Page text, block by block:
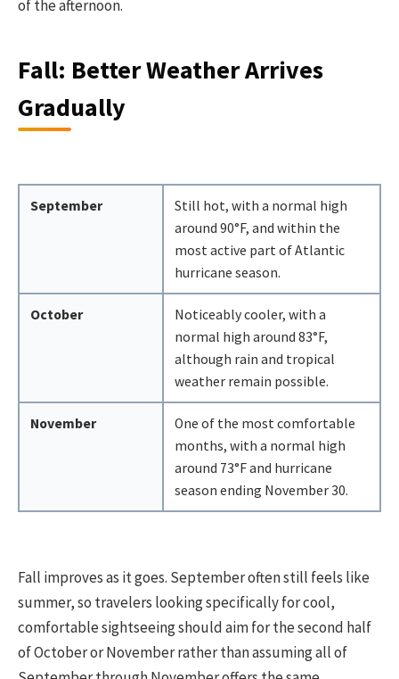
of the afternoon.
Fall: Better Weather Arrives
Gradually
September
Still hot, with a normal high
around 90°F, and within the
most active part of Atlantic
hurricane season.
October
Noticeably cooler, with a
normal high around 83°F,
although rain and tropical
weather remain possible.
November
One of the most comfortable
months, with a normal high
around 73°F and hurricane
season ending November 30.
Fall improves as it goes. September often still feels like
summer, so travelers looking specifically for cool,
comfortable sightseeing should aim for the second half
of October or November rather than assuming all of